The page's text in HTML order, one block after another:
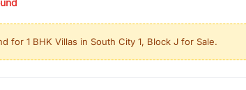
growth locations, RealBetter helps you discover
continues to be a top destination for luxury living
along the Dwarka Expressway, there is
local expertise.
for 1 BHK Villas in South City 1, Block J for Sale.